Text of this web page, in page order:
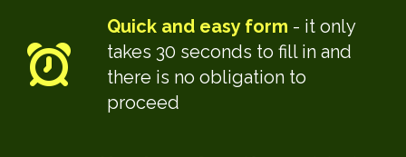
Quick and easy form - it only
takes 30 seconds to fill in and
there is no obligation to
proceed